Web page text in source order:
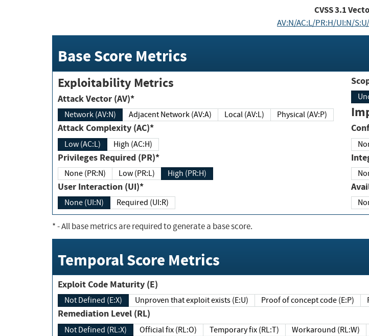
CVSS3.1
AV:N/AC:L/PR:H/UI:N/
Base Score Metrics
Exploitability Metrics
Attack Vector (AV)*
Network (AV:N) Adjacent Network (AV:A) Local (AV:L) Physical (AV:P)
Attack Complexity (AC)*
Low (AC:L) High (AC:H)
Privileges Required (PR)*
None (PR:N) Low (PR:L) High (PR:H)
User Interaction (UI)*
None (UI:N) Required (UI:R)
*- All base metrics are required to generate a base score.
Temporal Score Metrics
Exploit Code Maturity (E)
Not Defined (E:X) Unproven that exploit exists (E:U) Proof of concept code (E:P)
Remediation Level (RL)
Not Defined (RL:X) Official fix (RL:O) Temporary fix (RL:T) Workaround (RL:W)